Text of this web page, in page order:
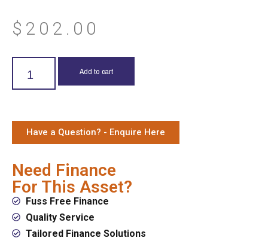
$ 202.00
Add to cart
Have a Question? - Enquire Here
Need Finance
For This Asset?
Fuss Free Finance
Quality Service
Tailored Finance Solutions